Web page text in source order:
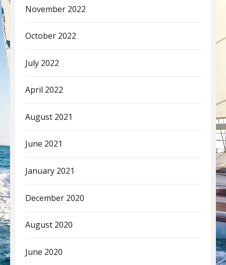
November 2022
October 2022
July 2022
April 2022
August 2021
June 2021
January 2021
December 2020
August 2020
June 2020